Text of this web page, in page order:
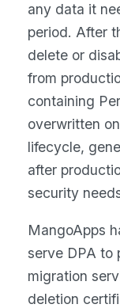
any data it
period. After
delete or
from
containing
overwritten
lifecycle,
after
security
MangoApps
serve DPA to
migration
deletion